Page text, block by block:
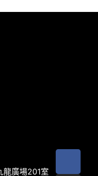
龍廣場201室